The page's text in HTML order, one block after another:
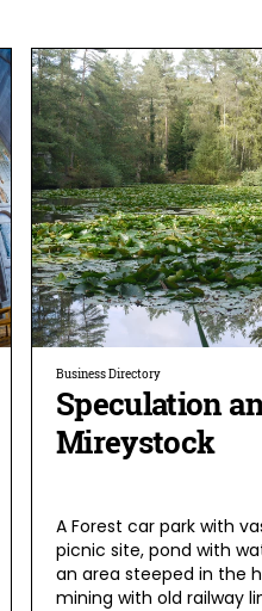
Business Directory
Speculation
Mireystock
A Forest car park with
picnic site, pond with
an area steeped in the
mining with old railway